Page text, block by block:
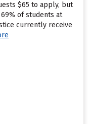
$65 to apply, but
of students at
currently receive